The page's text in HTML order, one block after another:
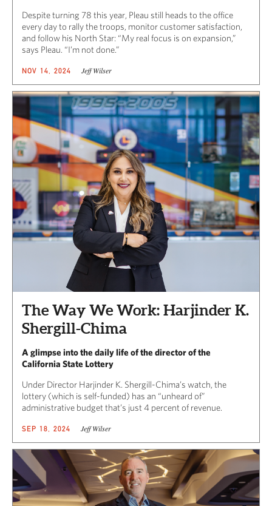
Despite turning 78 this year, Pleau still heads to the office
every day to rally the troops, monitor customer satisfaction,
and follow his North Star: “My real focus is on expansion,”
says Pleau. “I’m not done.”
NOV 14, 2024 Jeff Wilser
The Way We Work: Harjinder K.
Shergill-Chima
A glimpse into the daily life of the director of the
California State Lottery
Under Director Harjinder K. Shergill-Chima’s watch, the
lottery (which is self-funded) has an “unheard of”
administrative budget that’s just 4 percent of revenue.
SEP 18, 2024 Jeff Wilser